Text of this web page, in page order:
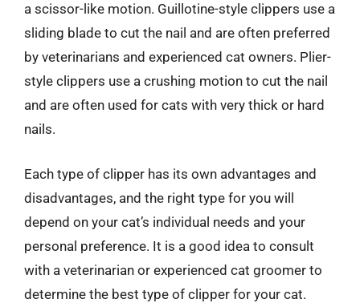
a scissor-like motion. Guillotine-style clippers use a
sliding blade to cut the nail and are often preferred
by veterinarians and experienced cat owners. Plier-
style clippers use a crushing motion to cut the nail
and are often used for cats with very thick or hard
nails.
Each type of clipper has its own advantages and
disadvantages, and the right type for you will
depend on your cat’s individual needs and your
personal preference. It is a good idea to consult
with a veterinarian or experienced cat groomer to
determine the best type of clipper for your cat.